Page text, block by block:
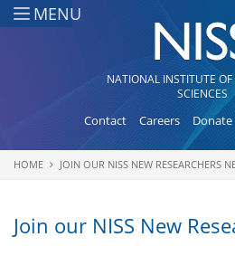
Skip to main content
MENU
NATIONAL INSTITUTE
SCIENCES
Contact Careers Donate
You are here
HOME JOIN OUR NISS NEW RESEARCHERS
Join our NISS New